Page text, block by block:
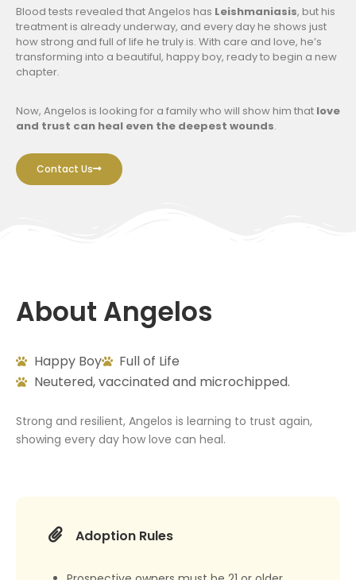
Blood tests revealed that Angelos has Leishmaniasis, but his
treatment is already underway, and every day he shows just
how strong and full of life he truly is. With care and love, he’s
transforming into a beautiful, happy boy, ready to begin a new
chapter.
Now, Angelos is looking for a family who will show him that love
and trust can heal even the deepest wounds.
Contact Us
About Angelos
Happy Boy
Full of Life
Neutered, vaccinated and microchipped.
Strong and resilient, Angelos is learning to trust again,
showing every day how love can heal.
Adoption Rules